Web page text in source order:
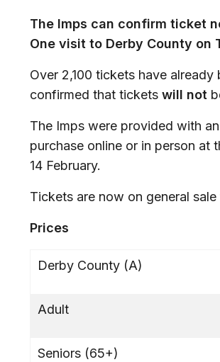
The Imps can confirm ticket
One visit to Derby County on
Over 2,100 tickets have
confirmed that tickets will not
The Imps were provided with
purchase online or in person at
14 February.
Tickets are now on general
Prices
Derby County (A)
Adult
Seniors (65+)